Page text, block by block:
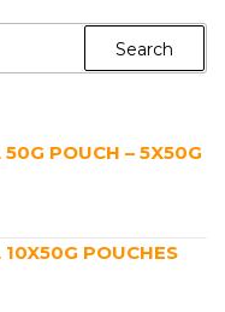
POUCH – 5X50G
POUCHES